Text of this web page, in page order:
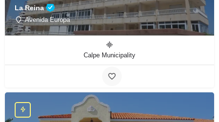
La Reina
Avenida Europa
Calpe Municipality